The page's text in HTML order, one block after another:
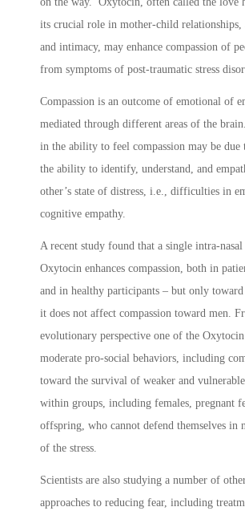
its crucial role in mother-child relationships,
and intimacy, may enhance compassion of
from symptoms of post-traumatic stress
Compassion is an outcome of emotional of
mediated through different areas of the
in the ability to feel compassion may be due
the ability to identify, understand, and
other’s state of distress, i.e., difficulties in
cognitive empathy.
A recent study found that a single intra-nasal
Oxytocin enhances compassion, both in
and in healthy participants – but only
it does not affect compassion toward men.
evolutionary perspective one of the
moderate pro-social behaviors, including
toward the survival of weaker and
within groups, including females, pregnant
offspring, who cannot defend themselves in
of the stress.
Scientists are also studying a number of
approaches to reducing fear, including